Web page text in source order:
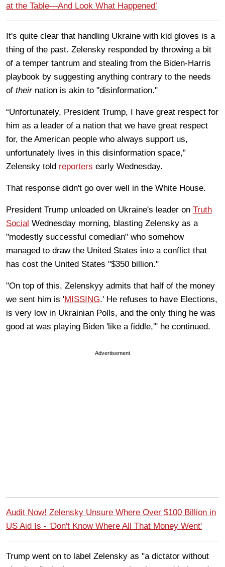
at the Table—And Look What Happened’
It's quite clear that handling Ukraine with kid gloves is a
thing of the past. Zelensky responded by throwing a bit
of a temper tantrum and stealing from the Biden-Harris
playbook by suggesting anything contrary to the needs
of their nation is akin to "disinformation."
“Unfortunately, President Trump, I have great respect for
him as a leader of a nation that we have great respect
for, the American people who always support us,
unfortunately lives in this disinformation space,”
Zelensky told reporters early Wednesday.
That response didn't go over well in the White House.
President Trump unloaded on Ukraine's leader on Truth
Social Wednesday morning, blasting Zelensky as a
"modestly successful comedian" who somehow
managed to draw the United States into a conflict that
has cost the United States "$350 billion."
"On top of this, Zelenskyy admits that half of the money
we sent him is 'MISSING.' He refuses to have Elections,
is very low in Ukrainian Polls, and the only thing he was
good at was playing Biden 'like a fiddle,'" he continued.
Advertisement
Audit Now! Zelensky Unsure Where Over $100 Billion in
US Aid Is - 'Don't Know Where All That Money Went'
Trump went on to label Zelensky as "a dictator without